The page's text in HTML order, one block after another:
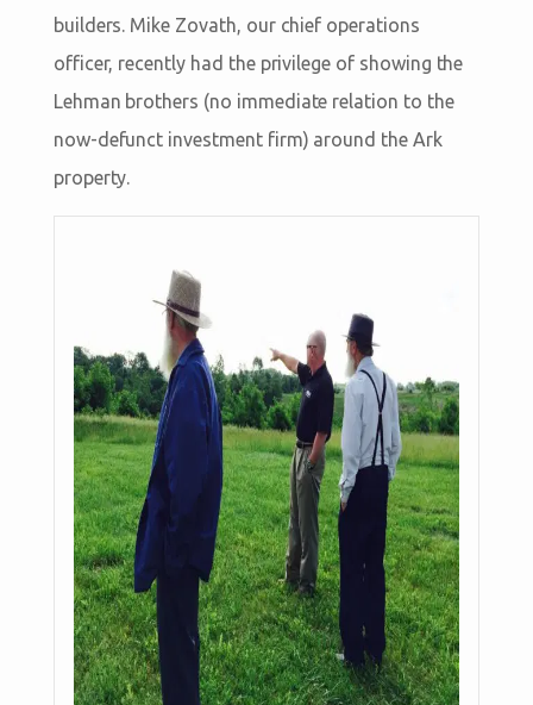
builders. Mike Zovath, our chief operations
officer, recently had the privilege of showing the
Lehman brothers (no immediate relation to the
now-defunct investment firm) around the Ark
property.